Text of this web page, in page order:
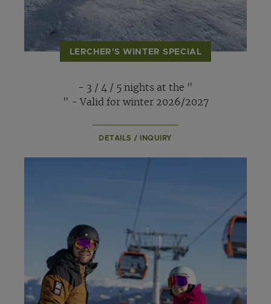
LERCHER'S WINTER SPECIAL
- 3 / 4 / 5 nights at the "
" - Valid for winter 2026/2027
DETAILS / INQUIRY